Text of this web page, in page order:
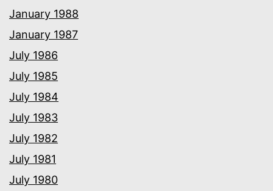
January 1988
January 1987
July 1986
July 1985
July 1984
July 1983
July 1982
July 1981
July 1980